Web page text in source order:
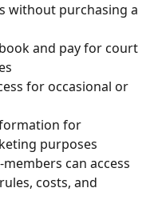
without purchasing a
and pay for court
for occasional or
for
purposes
can access
costs, and